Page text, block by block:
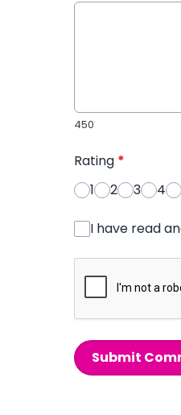
450
Rating *
1
2 3 4
I have read
Submit